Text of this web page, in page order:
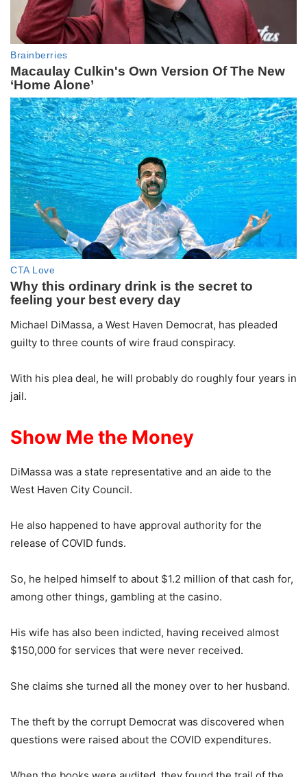
Michael DiMassa, a West Haven Democrat, has pleaded
guilty to three counts of wire fraud conspiracy.
With his plea deal, he will probably do roughly four years in
jail.
Show Me the Money
DiMassa was a state representative and an aide to the
West Haven City Council.
He also happened to have approval authority for the
release of COVID funds.
So, he helped himself to about $1.2 million of that cash for,
among other things, gambling at the casino.
His wife has also been indicted, having received almost
$150,000 for services that were never received.
She claims she turned all the money over to her husband.
The theft by the corrupt Democrat was discovered when
questions were raised about the COVID expenditures.